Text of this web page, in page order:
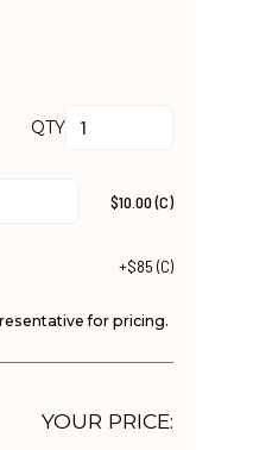
QTY
$10.00 (C)
+$85 (C)
for pricing.
YOUR PRICE: